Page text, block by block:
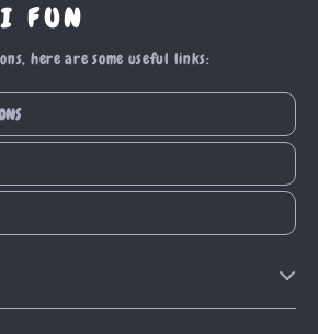
FUN
here are some useful links: